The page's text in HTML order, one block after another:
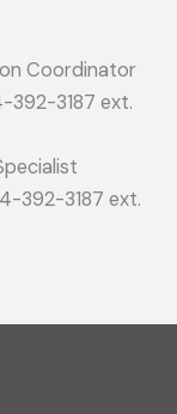
Coordinator
392-3187 ext.
392-3187 ext.